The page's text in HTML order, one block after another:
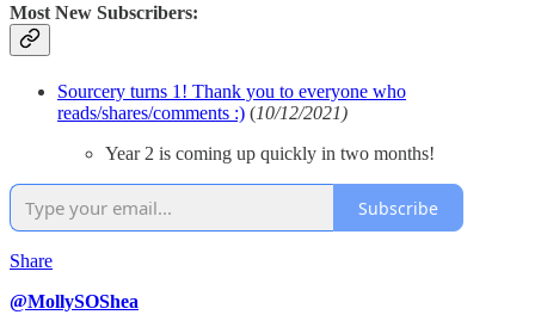
Most New Subscribers:
Sourcery turns 1! Thank you to everyone who
reads/shares/comments :) (10/12/2021)
Year 2 is coming up quickly in two months!
Subscribe
Share
@MollySOShea